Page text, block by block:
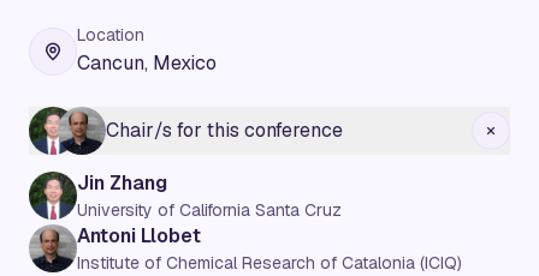
Location
Cancun, Mexico
Chair/s for this conference
Jin Zhang
University of California Santa Cruz
Antoni Llobet
Institute of Chemical Research of Catalonia (ICIQ)